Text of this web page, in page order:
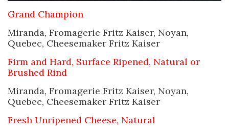
Grand Champion
Miranda, Fromagerie Fritz Kaiser, Noyan,
Quebec, Cheesemaker Fritz Kaiser
Firm and Hard, Surface Ripened, Natural or
Brushed Rind
Miranda, Fromagerie Fritz Kaiser, Noyan,
Quebec, Cheesemaker Fritz Kaiser
Fresh Unripened Cheese, Natural